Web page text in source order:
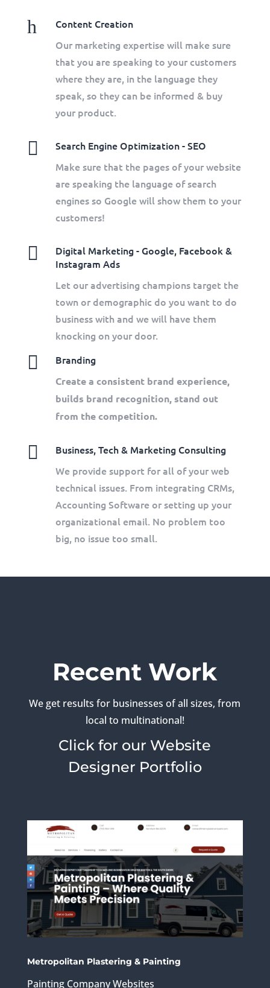
h
Content Creation
Our marketing expertise will make sure
that you are speaking to your customers
where they are, in the language they
speak, so they can be informed & buy
your product.

Search Engine Optimization - SEO
Make sure that the pages of your website
are speaking the language of search
engines so Google will show them to your
customers!

Digital Marketing - Google, Facebook &
Instagram Ads
Let our advertising champions target the
town or demographic do you want to do
business with and we will have them
knocking on your door.
 Branding
Create a consistent brand experience,
builds brand recognition, stand out
from the competition.

Business, Tech & Marketing Consulting
We provide support for all of your web
technical issues. From integrating CRMs,
Accounting Software or setting up your
organizational email. No problem too
big, no issue too small.
Recent Work
We get results for businesses of all sizes, from
local to multinational!
Click for our Website
Designer Portfolio
Metropolitan Plastering & Painting
Painting Company Websites